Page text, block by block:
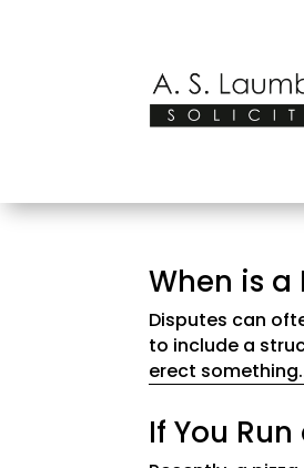
When is a
Disputes can
to include a
erect
If You